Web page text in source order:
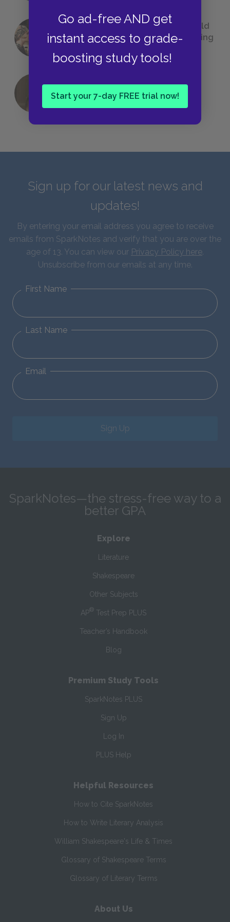
Go ad-free AND get
instant access to grade-
boosting study tools!
Start your 7-day FREE trial now!
23 Rejected Titles F. Scott Fitzgerald
(Probably) Considered Before Settling
QUIZ: Which Greek God Are You?
Sign up for our latest news and
updates!
By entering your email address you agree to receive
emails from SparkNotes and verify that you are over the
age of 13. You can view our Privacy Policy here.
Unsubscribe from our emails at any time.
First Name
Last Name
Email
Sign Up
SparkNotes—the stress-free way to a
better GPA
Explore
Literature
Shakespeare
Other Subjects
AP® Test Prep PLUS
Teacher’s Handbook
Blog
Premium Study Tools
SparkNotes PLUS
Sign Up
Log In
PLUS Help
Helpful Resources
How to Cite SparkNotes
How to Write Literary Analysis
William Shakespeare's Life & Times
Glossary of Shakespeare Terms
Glossary of Literary Terms
About Us